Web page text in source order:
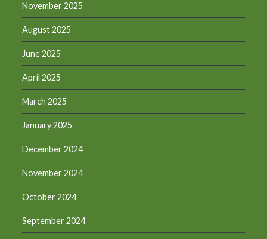
November 2025
August 2025
June 2025
April 2025
March 2025
January 2025
December 2024
November 2024
October 2024
September 2024